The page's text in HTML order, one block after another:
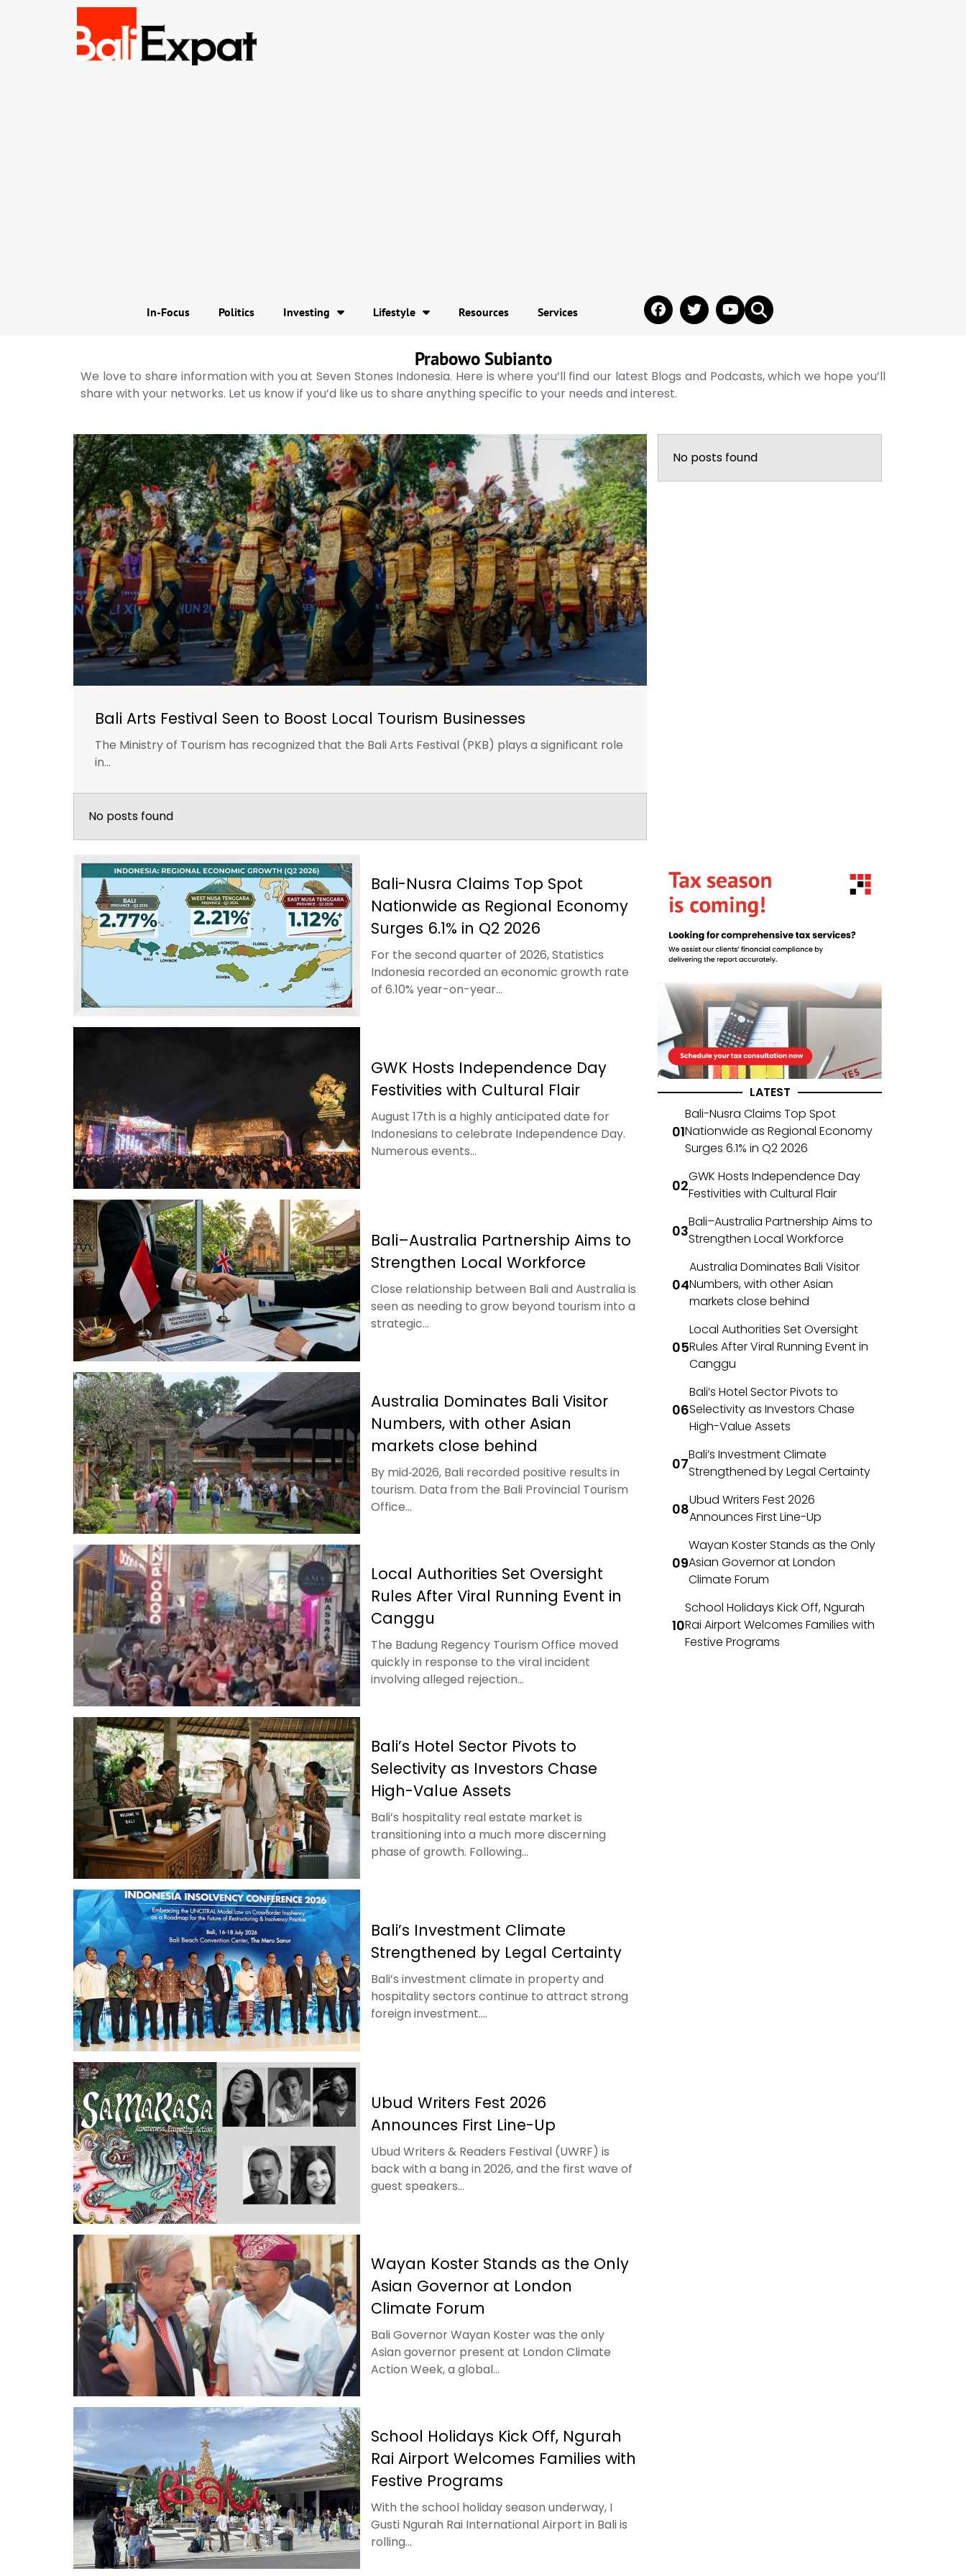
In-Focus Politics Investing Lifestyle Resources Services
Prabowo Subianto
We love to share information with you at Seven Stones Indonesia. Here is where you’ll find our latest Blogs and Podcasts, which we hope you’ll
share with your networks. Let us know if you’d like us to share anything specific to your needs and interest.
Bali Arts Festival Seen to Boost Local Tourism Businesses
The Ministry of Tourism has recognized that the Bali Arts Festival (PKB) plays a significant role
in...
No posts found
No posts found
Bali-Nusra Claims Top Spot
Nationwide as Regional Economy
Surges 6.1% in Q2 2026
For the second quarter of 2026, Statistics
Indonesia recorded an economic growth rate
of 6.10% year-on-year...
GWK Hosts Independence Day
Festivities with Cultural Flair
August 17th is a highly anticipated date for
Indonesians to celebrate Independence Day.
Numerous events...
Bali–Australia Partnership Aims to
Strengthen Local Workforce
Close relationship between Bali and Australia is
seen as needing to grow beyond tourism into a
strategic...
Australia Dominates Bali Visitor
Numbers, with other Asian
markets close behind
By mid‑2026, Bali recorded positive results in
tourism. Data from the Bali Provincial Tourism
Office...
Local Authorities Set Oversight
Rules After Viral Running Event in
Canggu
The Badung Regency Tourism Office moved
quickly in response to the viral incident
involving alleged rejection...
Bali’s Hotel Sector Pivots to
Selectivity as Investors Chase
High-Value Assets
Bali’s hospitality real estate market is
transitioning into a much more discerning
phase of growth. Following...
Bali’s Investment Climate
Strengthened by Legal Certainty
Bali’s investment climate in property and
hospitality sectors continue to attract strong
foreign investment....
Ubud Writers Fest 2026
Announces First Line-Up
Ubud Writers & Readers Festival (UWRF) is
back with a bang in 2026, and the first wave of
guest speakers...
Wayan Koster Stands as the Only
Asian Governor at London
Climate Forum
Bali Governor Wayan Koster was the only
Asian governor present at London Climate
Action Week, a global...
School Holidays Kick Off, Ngurah
Rai Airport Welcomes Families with
Festive Programs
With the school holiday season underway, I
Gusti Ngurah Rai International Airport in Bali is
rolling...
LATEST
Bali-Nusra Claims Top Spot
Nationwide as Regional Economy
Surges 6.1% in Q2 2026
GWK Hosts Independence Day
Festivities with Cultural Flair
Bali–Australia Partnership Aims to
Strengthen Local Workforce
Australia Dominates Bali Visitor
Numbers, with other Asian
markets close behind
Local Authorities Set Oversight
Rules After Viral Running Event in
Canggu
Bali’s Hotel Sector Pivots to
Selectivity as Investors Chase
High-Value Assets
Bali’s Investment Climate
Strengthened by Legal Certainty
Ubud Writers Fest 2026
Announces First Line-Up
Wayan Koster Stands as the Only
Asian Governor at London
Climate Forum
School Holidays Kick Off, Ngurah
Rai Airport Welcomes Families with
Festive Programs